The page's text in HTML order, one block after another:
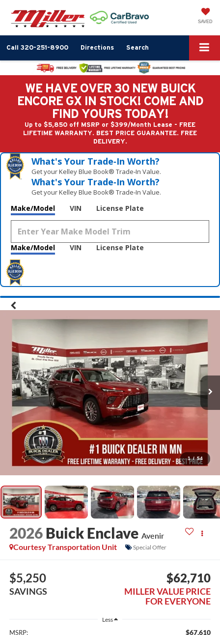
SAVED
Call 320-251-8900 Directions Search
WE HAVE OVER 30 NEW BUICK
ENCORE GX IN STOCK! COME AND
FIND YOURS TODAY!
Up to $5,850 off MSRP or $399/Month Lease - FREE
LIFETIME WARRANTY. BEST PRICE GUARANTEE. FREE
DELIVERY.
What's Your Trade‑In Worth?
Get your Kelley Blue Book® Trade‑In Value.
What's Your Trade‑In Worth?
Get your Kelley Blue Book® Trade‑In Value.
Make/Model VIN License Plate
Make/Model VIN License Plate
1 / 54
2026 Buick Enclave Avenir
Courtesy Transportation Unit
Special Offer
$5,250
SAVINGS
$62,710
MILLER VALUE PRICE
FOR EVERYONE
Less
MSRP: $67,610